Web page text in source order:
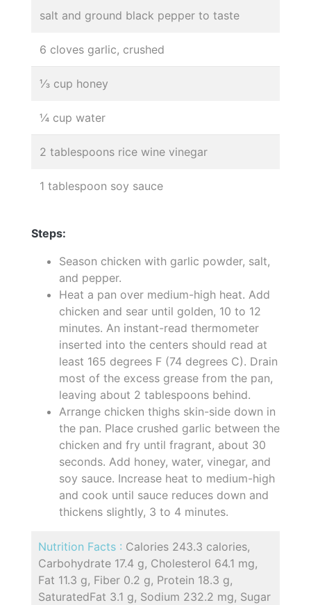
salt and ground black pepper to taste
6 cloves garlic, crushed
⅓ cup honey
¼ cup water
2 tablespoons rice wine vinegar
1 tablespoon soy sauce
Steps:
Season chicken with garlic powder, salt,
and pepper.
Heat a pan over medium-high heat. Add
chicken and sear until golden, 10 to 12
minutes. An instant-read thermometer
inserted into the centers should read at
least 165 degrees F (74 degrees C). Drain
most of the excess grease from the pan,
leaving about 2 tablespoons behind.
Arrange chicken thighs skin-side down in
the pan. Place crushed garlic between the
chicken and fry until fragrant, about 30
seconds. Add honey, water, vinegar, and
soy sauce. Increase heat to medium-high
and cook until sauce reduces down and
thickens slightly, 3 to 4 minutes.
Nutrition Facts : Calories 243.3 calories,
Carbohydrate 17.4 g, Cholesterol 64.1 mg,
Fat 11.3 g, Fiber 0.2 g, Protein 18.3 g,
SaturatedFat 3.1 g, Sodium 232.2 mg, Sugar